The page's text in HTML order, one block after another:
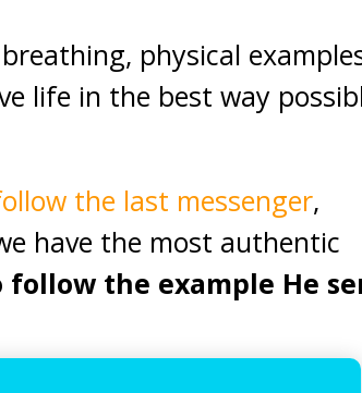
physical
life in the best way
the last messenger,
have the most authentic
the example He